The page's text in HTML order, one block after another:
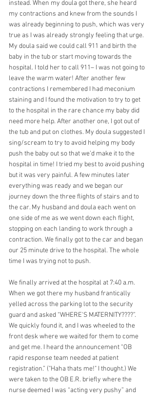
instead. When my doula got there, she heard
my contractions and knew from the sounds I
was already beginning to push, which was very
true as I was already strongly feeling that urge.
My doula said we could call 911 and birth the
baby in the tub or start moving towards the
hospital. I told her to call 911– I was not going to
leave the warm water! After another few
contractions I remembered I had meconium
staining and I found the motivation to try to get
to the hospital in the rare chance my baby did
need more help. After another one, I got out of
the tub and put on clothes. My doula suggested I
sing/scream to try to avoid helping my body
push the baby out so that we’d make it to the
hospital in time! I tried my best to avoid pushing
but it was very painful. A few minutes later
everything was ready and we began our
journey down the three flights of stairs and to
the car. My husband and doula each went on
one side of me as we went down each flight,
stopping on each landing to work through a
contraction. We finally got to the car and began
our 25 minute drive to the hospital. The whole
time I was trying not to push.
We finally arrived at the hospital at 7:40 a.m.
When we got there my husband frantically
yelled across the parking lot to the security
guard and asked “WHERE'S MATERNITY????”.
We quickly found it, and I was wheeled to the
front desk where we waited for them to come
and get me. I heard the announcement “OB
rapid response team needed at patient
registration.” ("Haha thats me!" I thought.) We
were taken to the OB E.R. briefly where the
nurse deemed I was “acting very pushy” and